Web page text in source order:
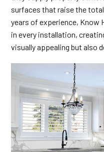
surfaces that raise the
years of experience, Know
in every installation,
visually appealing but also